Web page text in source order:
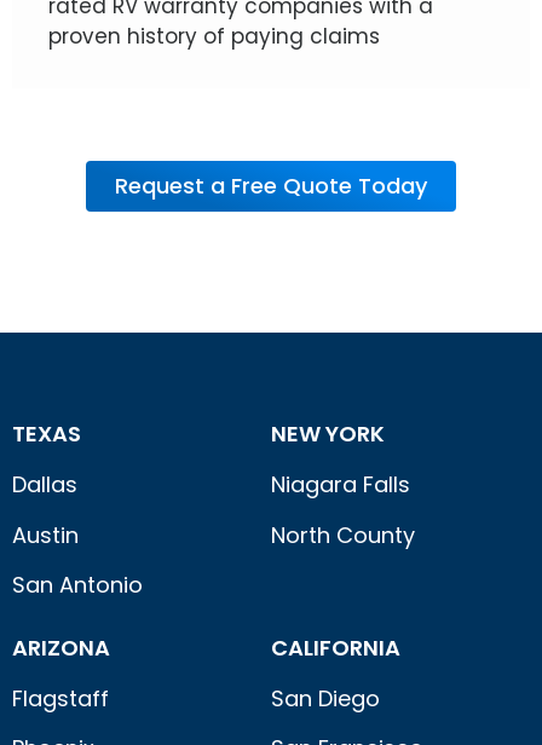
rated RV warranty companies with a
proven history of paying claims
Request a Free Quote Today
TEXAS
Dallas
Austin
San Antonio
NEW YORK
Niagara Falls
North County
ARIZONA
Flagstaff
CALIFORNIA
San Diego